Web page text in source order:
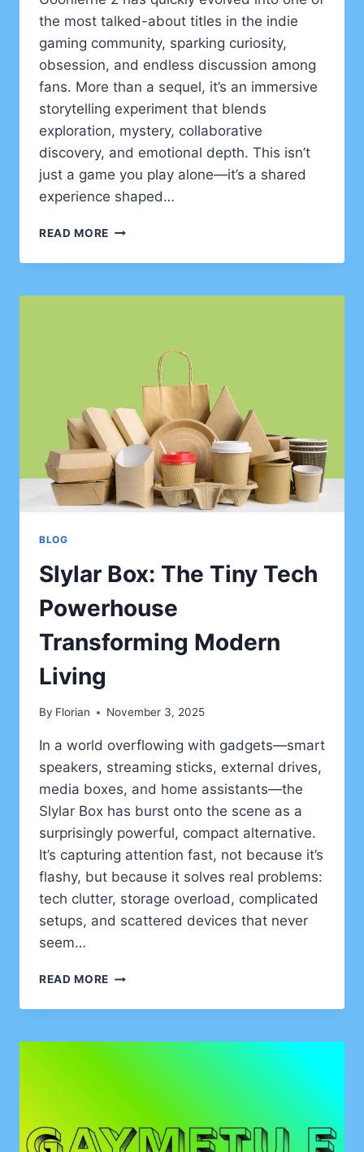
the most talked-about titles in the indie
gaming community, sparking curiosity,
obsession, and endless discussion among
fans. More than a sequel, it’s an immersive
storytelling experiment that blends
exploration, mystery, collaborative
discovery, and emotional depth. This isn’t
just a game you play alone—it’s a shared
experience shaped…
READ MORE GOONIERNE
PUSHING
BOUNDARIES
GAMES
BLOG
Slylar Box: The Tiny Tech
Powerhouse
Transforming Modern
Living
By Florian November 3, 2025
In a world overflowing with gadgets—smart
speakers, streaming sticks, external drives,
media boxes, and home assistants—the
Slylar Box has burst onto the scene as a
surprisingly powerful, compact alternative.
It’s capturing attention fast, not because it’s
flashy, but because it solves real problems:
tech clutter, storage overload, complicated
setups, and scattered devices that never
seem…
READ MORE SLYLAR
THE
TECH